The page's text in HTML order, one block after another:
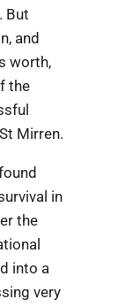
But
and
worth,
the
Mirren.
in
the
into a
very